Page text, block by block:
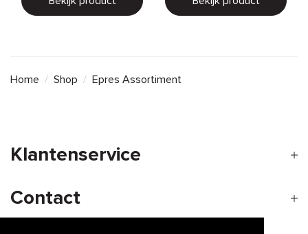
Home / Shop / Epres Assortiment
Klantenservice
Contact